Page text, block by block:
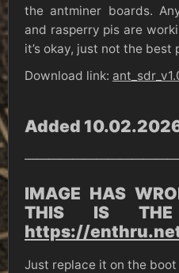
the antminer boards.
and rasperry pis are
it’s okay, just not the best
Download link:
Added
IMAGE HAS
THIS IS
https://
Just replace it on the